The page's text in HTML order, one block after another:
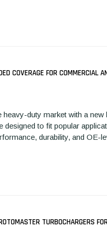
COVERAGE FOR COMMERCIAL
duty market with a
to fit popular
durability, and OE-
TURBOCHARGERS